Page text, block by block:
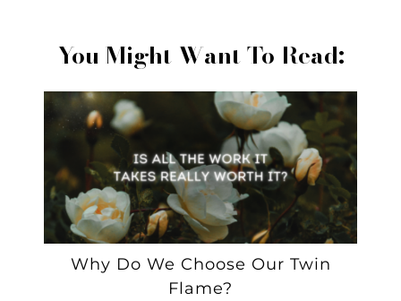
You Might Want To Read:
Why Do We Choose Our Twin
Flame?